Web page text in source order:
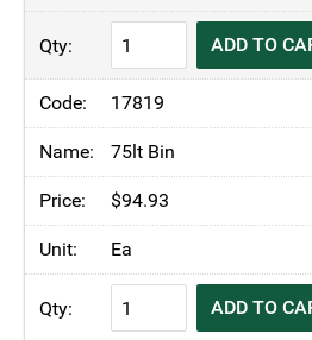
TRUST®
Commercial
Thor
Bin
Blue
quantity
ADD TO
17819
75lt Bin
$94.93
Ea
TRUST®
Commercial
ADD TO